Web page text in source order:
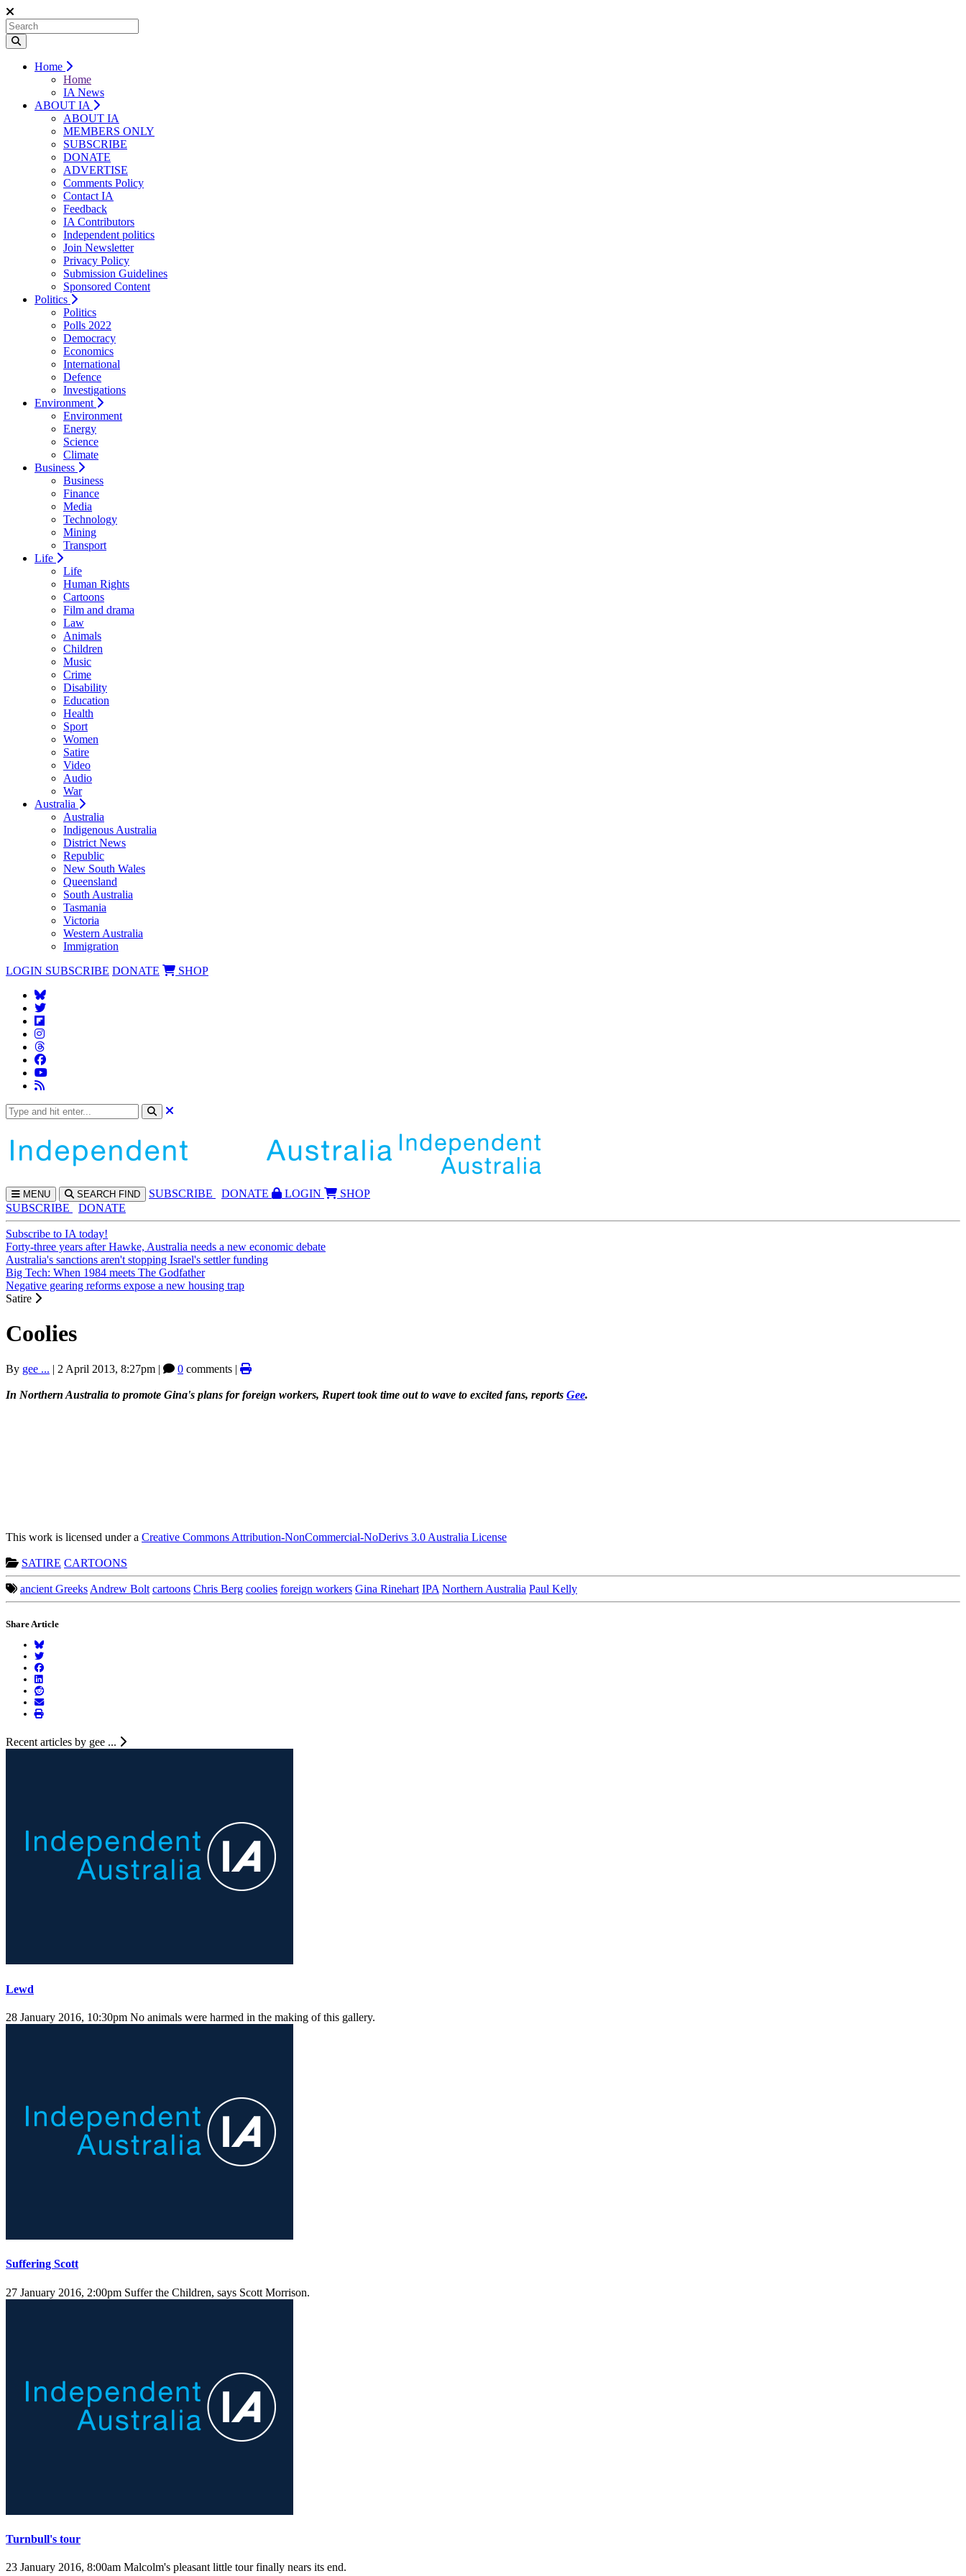
Home
Home
IA News
ABOUT IA
ABOUT IA
MEMBERS ONLY
SUBSCRIBE
DONATE
ADVERTISE
Comments Policy
Contact IA
Feedback
IA Contributors
Independent politics
Join Newsletter
Privacy Policy
Submission Guidelines
Sponsored Content
Politics
Politics
Polls 2022
Democracy
Economics
International
Defence
Investigations
Environment
Environment
Energy
Science
Climate
Business
Business
Finance
Media
Technology
Mining
Transport
Life
Life
Human Rights
Cartoons
Film and drama
Law
Animals
Children
Music
Crime
Disability
Education
Health
Sport
Women
Satire
Video
Audio
War
Australia
Australia
Indigenous Australia
District News
Republic
New South Wales
Queensland
South Australia
Tasmania
Victoria
Western Australia
Immigration
LOGIN SUBSCRIBE DONATE SHOP
MENU SEARCH FIND SUBSCRIBE DONATE LOGIN
SHOP
SUBSCRIBE
DONATE
Subscribe to IA today!
Forty-three years after Hawke, Australia needs a new economic debate
Australia's sanctions aren't stopping Israel's settler funding
Big Tech: When 1984 meets The Godfather
Negative gearing reforms expose a new housing trap
Satire
Coolies
By gee ... | 2 April 2013, 8:27pm | 0 comments |
In Northern Australia to promote Gina's plans for foreign workers, Rupert took time out to wave to excited fans, reports Gee.
This work is licensed under a Creative Commons Attribution-NonCommercial-NoDerivs 3.0 Australia License
SATIRE CARTOONS
ancient Greeks Andrew Bolt cartoons Chris Berg coolies foreign workers Gina Rinehart IPA Northern Australia Paul Kelly
Share Article
Recent articles by gee ...
Lewd
28 January 2016, 10:30pm No animals were harmed in the making of this gallery.
Suffering Scott
27 January 2016, 2:00pm Suffer the Children, says Scott Morrison.
Turnbull's tour
23 January 2016, 8:00am Malcolm's pleasant little tour finally nears its end.